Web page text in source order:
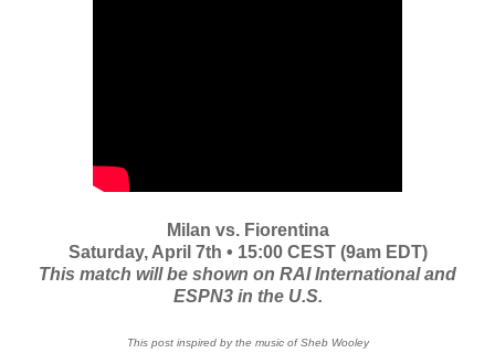
Milan vs. Fiorentina
Saturday, April 7th • 15:00 CEST (9am EDT)
This match will be shown on RAI International and
ESPN3 in the U.S.
This post inspired by the music of Sheb Wooley